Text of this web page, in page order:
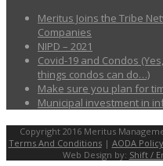
Meritus Joins the Tribe
Companies
NIPD – 2021
Covid-19 and Condos
things condos can do…)
Make sure you plan for
Municipal investment in
Copyright 2016 Meritus
Terms And Conditions| AODA Policy
Web Design by: Shift /